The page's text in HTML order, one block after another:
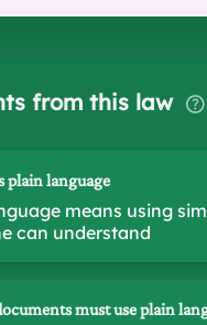
from this law
plain language
means using
can understand
must use plain